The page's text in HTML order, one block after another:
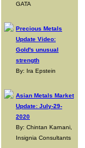
GATA
Precious Metals
Update Video:
Gold's unusual
strength
By: Ira Epstein
Asian Metals Market
Update: July-29-
2020
By: Chintan Karnani,
Insignia Consultants